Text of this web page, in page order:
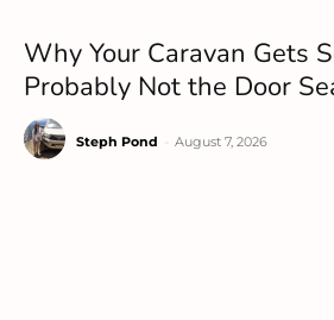
Why Your Caravan Gets
Probably Not the Door
Steph Pond August 7, 2026